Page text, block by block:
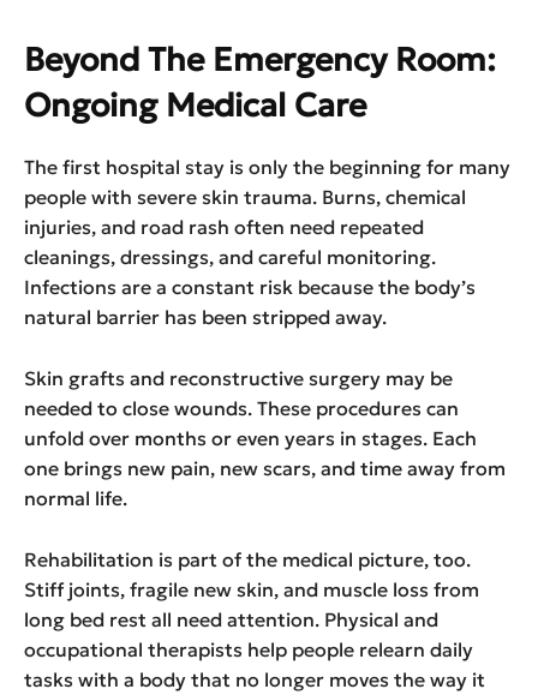
Beyond The Emergency Room:
Ongoing Medical Care
The first hospital stay is only the beginning for many
people with severe skin trauma. Burns, chemical
injuries, and road rash often need repeated
cleanings, dressings, and careful monitoring.
Infections are a constant risk because the body’s
natural barrier has been stripped away.
Skin grafts and reconstructive surgery may be
needed to close wounds. These procedures can
unfold over months or even years in stages. Each
one brings new pain, new scars, and time away from
normal life.
Rehabilitation is part of the medical picture, too.
Stiff joints, fragile new skin, and muscle loss from
long bed rest all need attention. Physical and
occupational therapists help people relearn daily
tasks with a body that no longer moves the way it